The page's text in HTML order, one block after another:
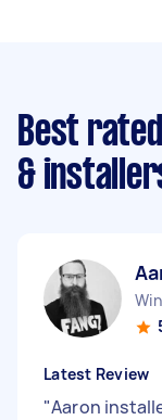
Best
&
Latest Review
"Aaron